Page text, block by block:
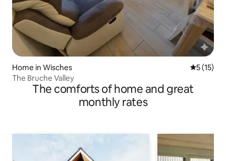
Home in Wisches 5 out of 5
5 (15)
The Bruche Valley
The comforts of home and great
monthly rates